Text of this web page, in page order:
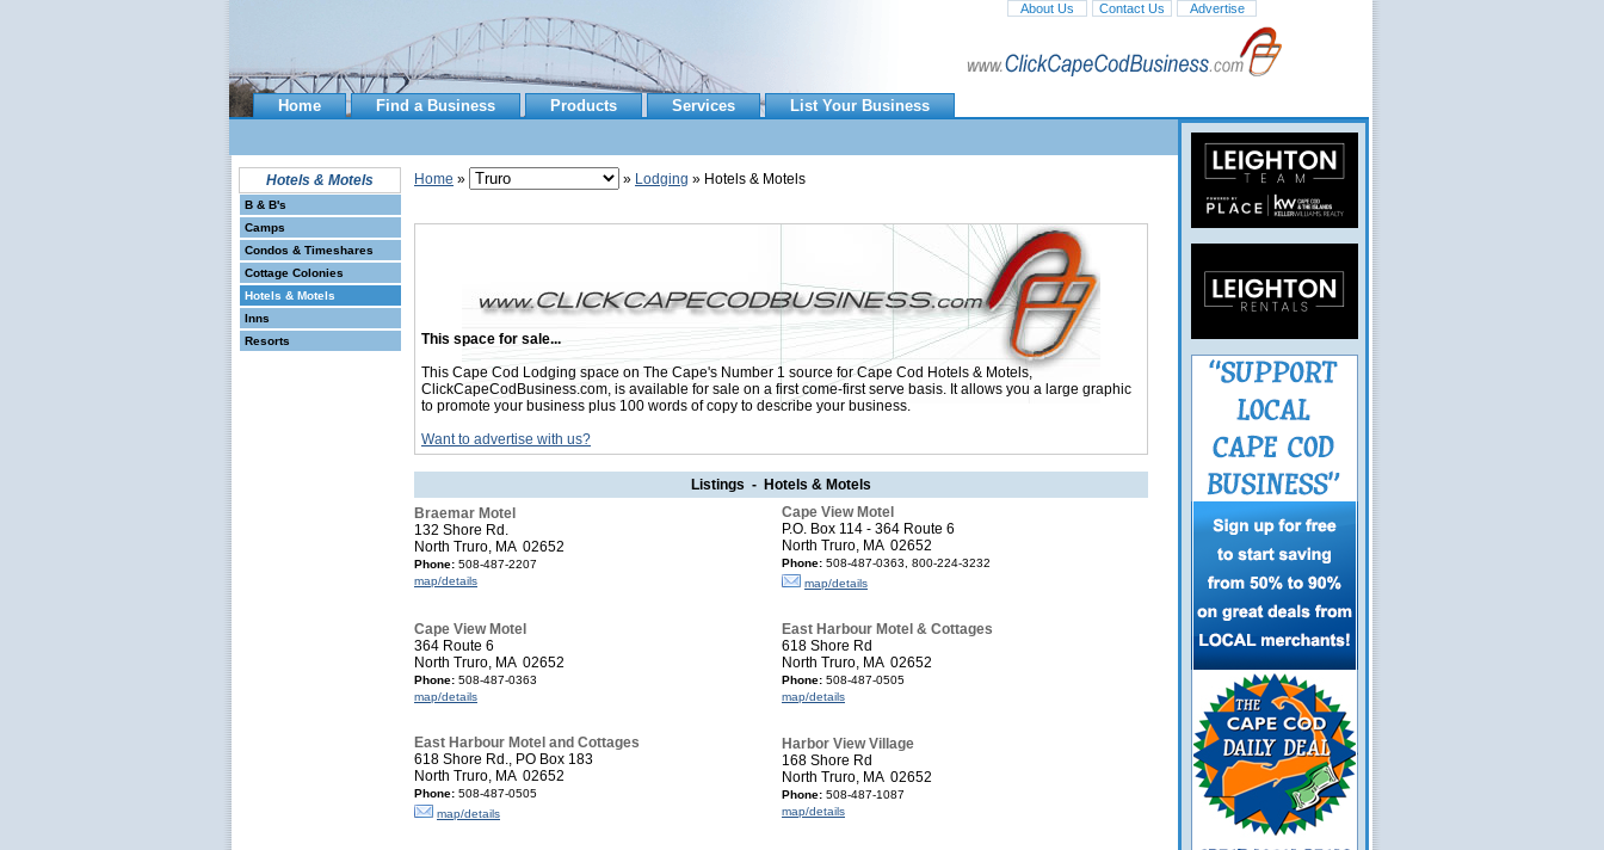
About Us Contact Us Advertise
Home Find a Business Products Services List Your Business
Hotels & Motels
B & B's
Camps
Condos & Timeshares
Cottage Colonies
Hotels & Motels
Inns
Resorts
Home » » Lodging » Hotels & Motels
This space for sale...
This Cape Cod Lodging space on The Cape's Number 1 source for Cape Cod Hotels & Motels,
ClickCapeCodBusiness.com, is available for sale on a first come-first serve basis. It allows you a large graphic
to promote your business plus 100 words of copy to describe your business.
Want to advertise with us?
Listings - Hotels & Motels
Braemar Motel
132 Shore Rd.
North Truro, MA 02652
Phone: 508-487-2207
map/details
Cape View Motel
P.O. Box 114 - 364 Route 6
North Truro, MA 02652
Phone: 508-487-0363, 800-224-3232
map/details
Cape View Motel
364 Route 6
North Truro, MA 02652
Phone: 508-487-0363
map/details
East Harbour Motel & Cottages
618 Shore Rd
North Truro, MA 02652
Phone: 508-487-0505
map/details
East Harbour Motel and Cottages
618 Shore Rd., PO Box 183
North Truro, MA 02652
Phone: 508-487-0505
map/details
Harbor View Village
168 Shore Rd
North Truro, MA 02652
Phone: 508-487-1087
map/details